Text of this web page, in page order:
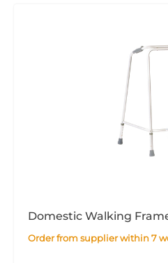
Domestic Walking
Order from supplier within 7